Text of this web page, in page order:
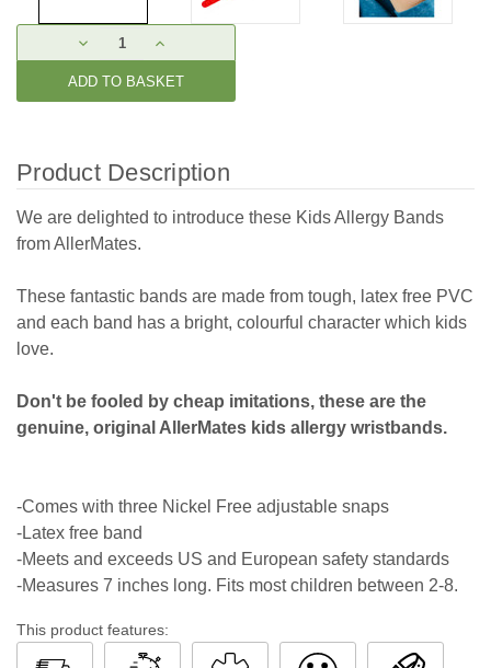
Stock:
DECREASE
QUANTITY:
INCREASE
QUANTITY:
Product Description
We are delighted to introduce these Kids Allergy Bands
from AllerMates.
These fantastic bands are made from tough, latex free PVC
and each band has a bright, colourful character which kids
love.
Don't be fooled by cheap imitations, these are the
genuine, original AllerMates kids allergy wristbands.
-Comes with three Nickel Free adjustable snaps
-Latex free band
-Meets and exceeds US and European safety standards
-Measures 7 inches long. Fits most children between 2-8.
This product features: